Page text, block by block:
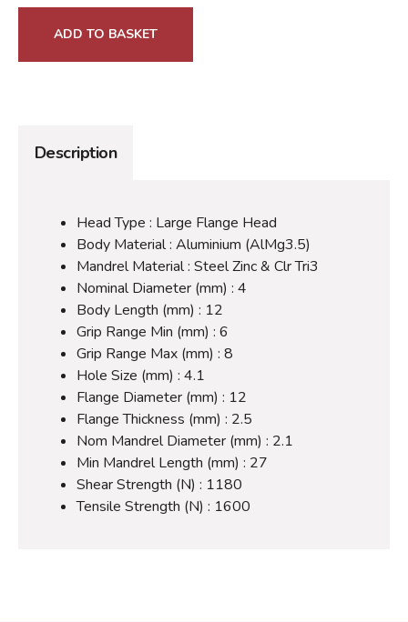
ADD TO BASKET
Description
Head Type : Large Flange Head
Body Material : Aluminium (AlMg3.5)
Mandrel Material : Steel Zinc & Clr Tri3
Nominal Diameter (mm) : 4
Body Length (mm) : 12
Grip Range Min (mm) : 6
Grip Range Max (mm) : 8
Hole Size (mm) : 4.1
Flange Diameter (mm) : 12
Flange Thickness (mm) : 2.5
Nom Mandrel Diameter (mm) : 2.1
Min Mandrel Length (mm) : 27
Shear Strength (N) : 1180
Tensile Strength (N) : 1600